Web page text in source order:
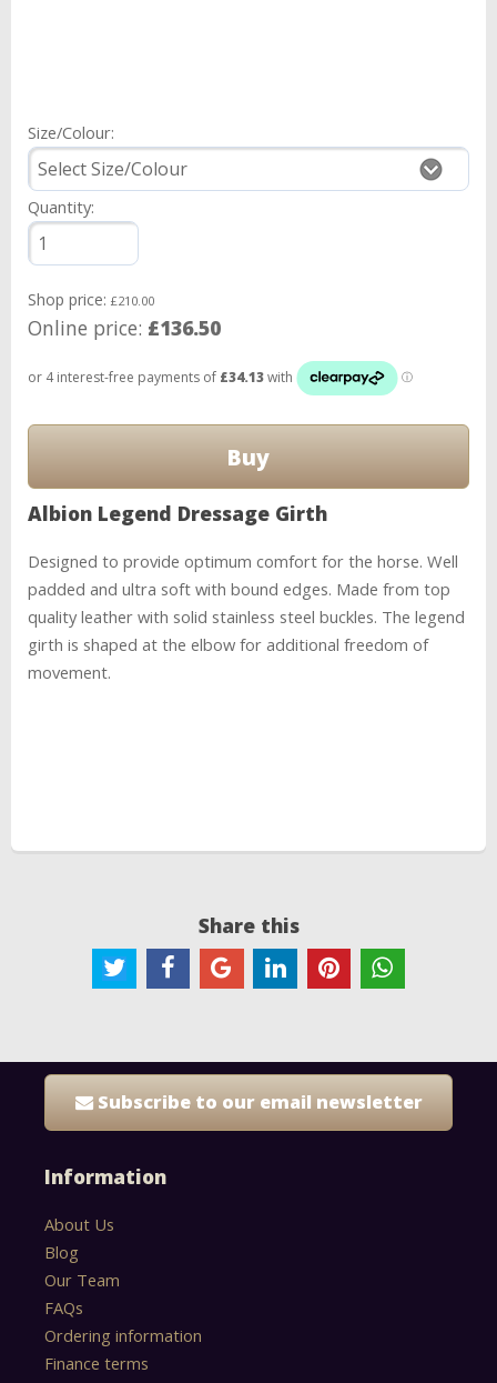
Size/Colour:
Quantity:
Shop price: £210.00
Online price: £136.50
Albion Legend Dressage Girth
Designed to provide optimum comfort for the horse. Well
padded and ultra soft with bound edges. Made from top
quality leather with solid stainless steel buckles. The legend
girth is shaped at the elbow for additional freedom of
movement.
Share this
Subscribe to our email newsletter
Information
About Us
Blog
Our Team
FAQs
Ordering information
Finance terms